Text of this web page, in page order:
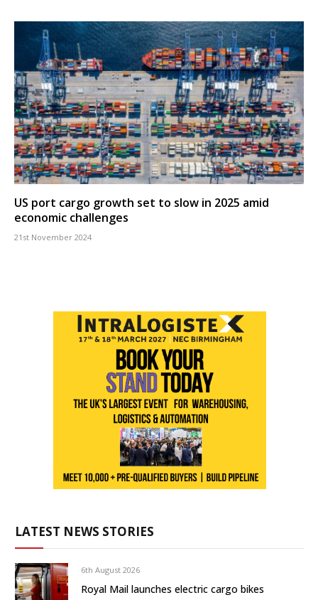
US port cargo growth set to slow in 2025 amid
economic challenges
21st November 2024
LATEST NEWS STORIES
6th August 2026
Royal Mail launches electric cargo bikes